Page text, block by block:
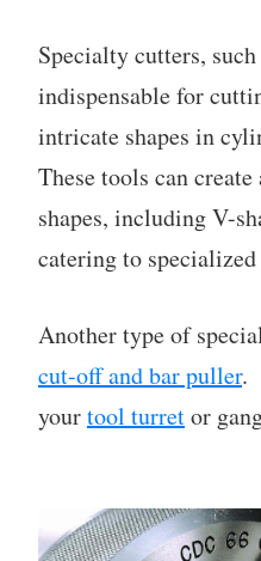
Specialty cutters,
indispensable for
intricate shapes in
These tools can
shapes, including V-
catering to
Another type of
cut-off and bar puller.
yourtool turretor